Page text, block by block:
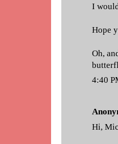
I
Hope
Oh,
4:40
Hi,